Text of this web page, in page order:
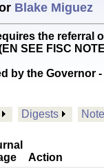
Blake Miguez
the
SEE FISC
by the Governor -
Digests
Action